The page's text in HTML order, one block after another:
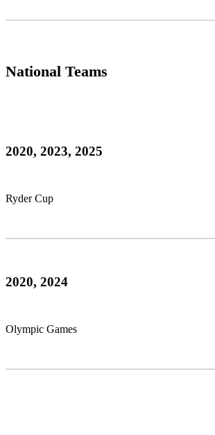
National Teams
2020, 2023, 2025
Ryder Cup
2020, 2024
Olympic Games